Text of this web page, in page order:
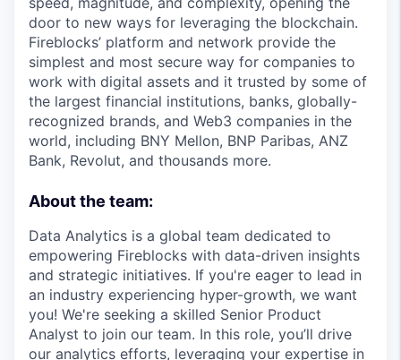
door to new ways for leveraging the blockchain.
Fireblocks’ platform and network provide the
simplest and most secure way for companies to
work with digital assets and it trusted by some of
the largest financial institutions, banks, globally-
recognized brands, and Web3 companies in the
world, including BNY Mellon, BNP Paribas, ANZ
Bank, Revolut, and thousands more.
About the team:
Data Analytics is a global team dedicated to
empowering Fireblocks with data-driven insights
and strategic initiatives. If you're eager to lead in
an industry experiencing hyper-growth, we want
you! We're seeking a skilled Senior Product
Analyst to join our team. In this role, you’ll drive
our analytics efforts, leveraging your expertise in